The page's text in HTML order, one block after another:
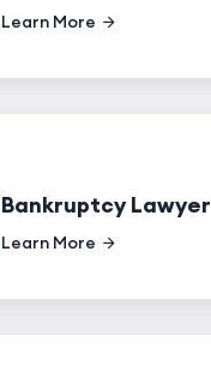
Learn More
Bankruptcy Lawyer
Learn More